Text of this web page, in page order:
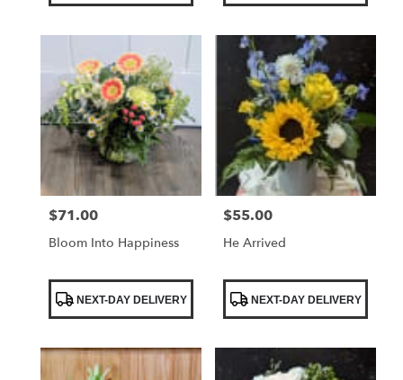
Price:
$71.00
Bloom Into Happiness
Tags:NEXT-DAY DELIVERY
Price:
$55.00
He Arrived
Tags:NEXT-DAY DELIVERY